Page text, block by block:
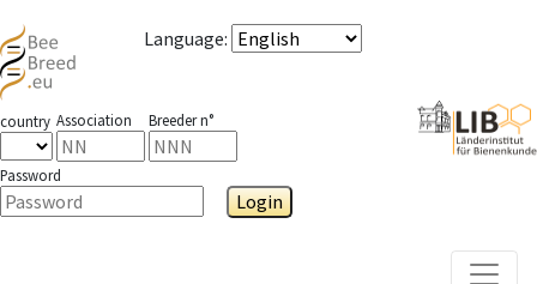
Language:
country Association Breeder n°
Password
Login